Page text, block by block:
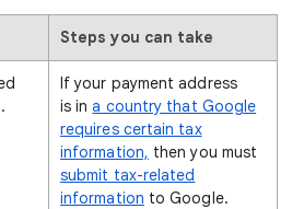
Steps you can take
If your payment address
is ina country that Google
requires certain tax
information, then you must
submit tax-related
information to Google.